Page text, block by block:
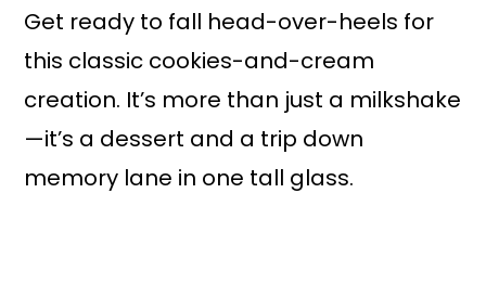
Get ready to fall head-over-heels for
this classic cookies-and-cream
creation. It’s more than just a milkshake
—it’s a dessert and a trip down
memory lane in one tall glass.